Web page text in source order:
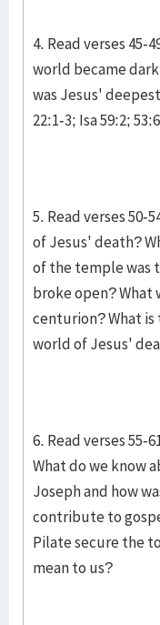
4. Read verses 45-
world became
was Jesus'
22:1-3; Isa 59:2;
5. Read verses 50-
of Jesus' death?
of the temple was
broke open?
centurion? What
world of Jesus'
6. Read verses 55-
What do we know
Joseph and how
contribute to
Pilate secure the
mean to us?